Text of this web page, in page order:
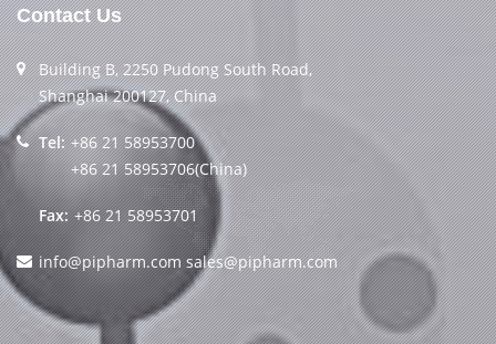
Contact Us
Building B, 2250 Pudong South Road,
Shanghai 200127, China
Tel: +86 21 58953700
+86 21 58953706(China)
Fax: +86 21 58953701
info@pipharm.com sales@pipharm.com